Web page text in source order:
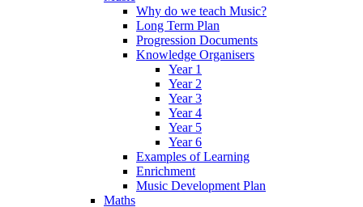
Why do we teach Music?
Long Term Plan
Progression Documents
Knowledge Organisers
Year 1
Year 2
Year 3
Year 4
Year 5
Year 6
Examples of Learning
Enrichment
Music Development Plan
Maths